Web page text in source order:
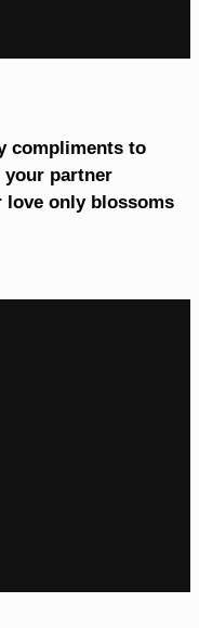
compliments to
your partner
love only blossoms